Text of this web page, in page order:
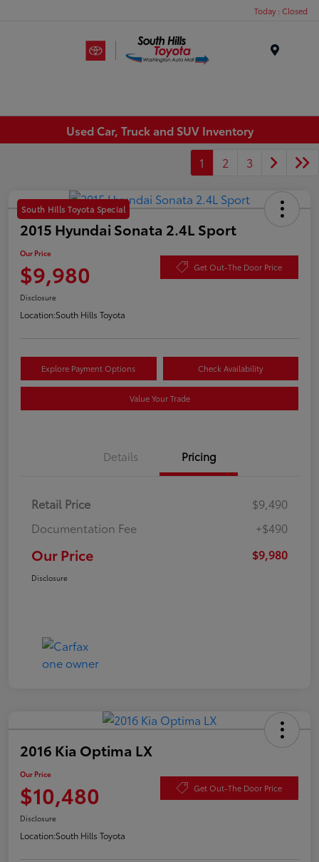
Today : Closed
Used Car, Truck and SUV Inventory
1
2 3
South Hills Toyota Special
2015 Hyundai Sonata 2.4L Sport
Our Price
$9,980 Get Out-The Door Price
Disclosure
Location:South Hills Toyota
Explore Payment Options Check Availability
Value Your Trade
Details Pricing
Retail Price
$9,490
Documentation Fee
+$490
Our Price $9,980
Disclosure
2016 Kia Optima LX
Our Price
$10,480 Get Out-The Door Price
Disclosure
Location:South Hills Toyota